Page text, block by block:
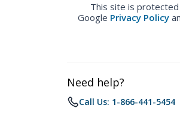
This site is protected
Google Privacy Policy
Need help?
Call Us: 1-866-441-5454